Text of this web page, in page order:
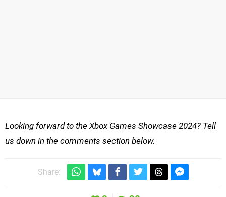
Looking forward to the Xbox Games Showcase 2024? Tell
us down in the comments section below.
Share: